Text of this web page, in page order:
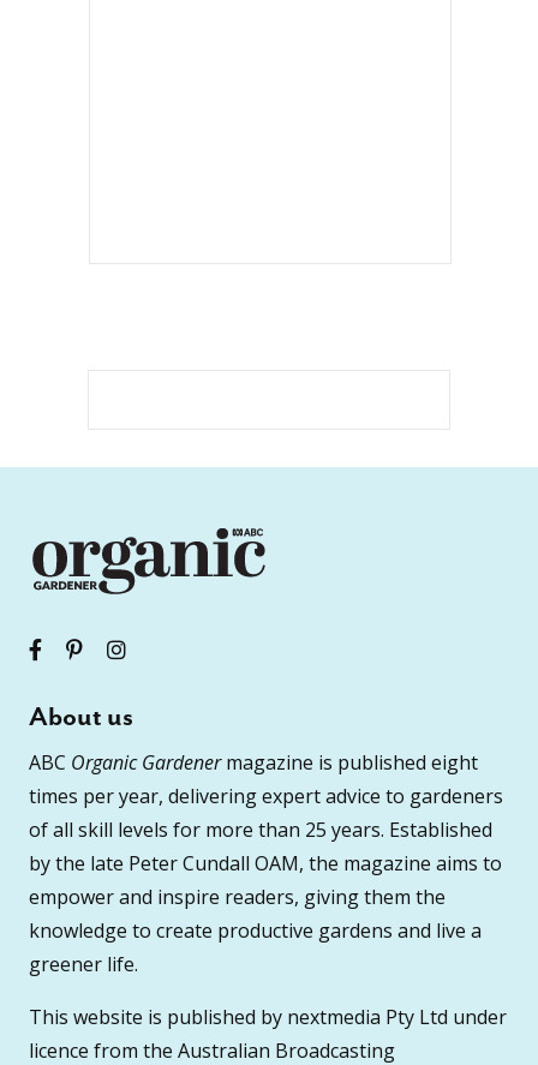
About us
ABC Organic Gardenermagazine is published eight
times per year, delivering expert advice to gardeners
of all skill levels for more than 25 years. Established
by the late Peter Cundall OAM, the magazine aims to
empower and inspire readers, giving them the
knowledge to create productive gardens and live a
greener life.
This website is published by nextmedia Pty Ltd under
licence from the Australian Broadcasting